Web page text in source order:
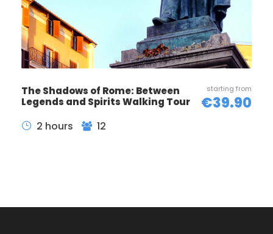
The Shadows of Rome: Between
Legends and Spirits Walking Tour
starting from
€39.90
2 hours 12